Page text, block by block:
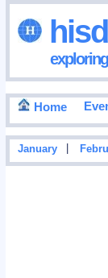
Home
January